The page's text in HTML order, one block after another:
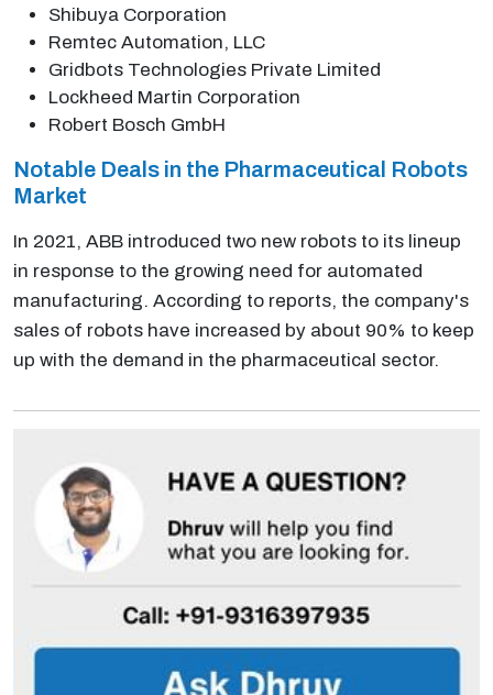
Shibuya Corporation
Remtec Automation, LLC
Gridbots Technologies Private Limited
Lockheed Martin Corporation
Robert Bosch GmbH
Notable Deals in the Pharmaceutical Robots
Market
In 2021, ABB introduced two new robots to its lineup
in response to the growing need for automated
manufacturing. According to reports, the company's
sales of robots have increased by about 90% to keep
up with the demand in the pharmaceutical sector.